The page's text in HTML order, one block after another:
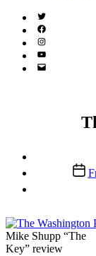
Twitter
(X)
Facebook
Instagram
YouTube
Email
Post
date
Mike Shupp “The
Key” review